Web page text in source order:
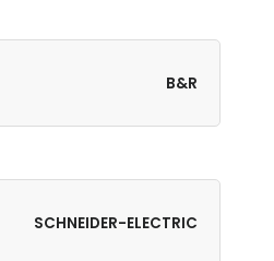
B&R
SCHNEIDER-ELECTRIC